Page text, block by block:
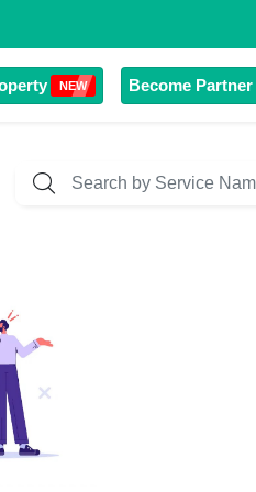
NEW Become Partner